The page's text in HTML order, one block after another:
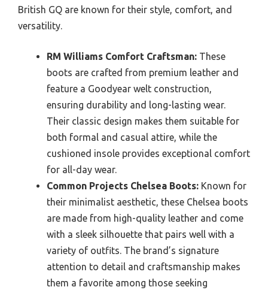
British GQ are known for their style, comfort, and
versatility.
RM Williams Comfort Craftsman: These
boots are crafted from premium leather and
feature a Goodyear welt construction,
ensuring durability and long-lasting wear.
Their classic design makes them suitable for
both formal and casual attire, while the
cushioned insole provides exceptional comfort
for all-day wear.
Common Projects Chelsea Boots: Known for
their minimalist aesthetic, these Chelsea boots
are made from high-quality leather and come
with a sleek silhouette that pairs well with a
variety of outfits. The brand’s signature
attention to detail and craftsmanship makes
them a favorite among those seeking